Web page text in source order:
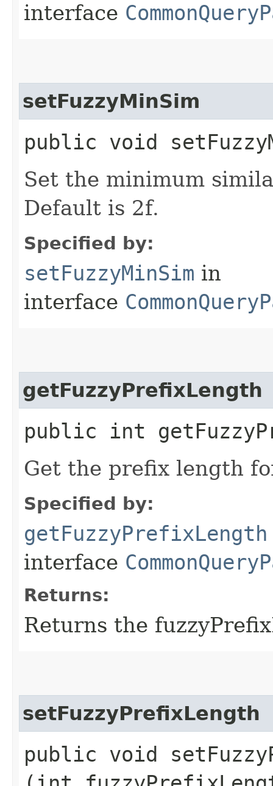
interface
setFuzzyMinSim
public void
Set the minimum
Default is 2f.
Specified by:
setFuzzyMinSim in
interface
getFuzzyPrefixLength
public int
Get the prefix length
Specified by:
getFuzzyPrefixLength
interface
Returns:
Returns the
setFuzzyPrefixLength
public void